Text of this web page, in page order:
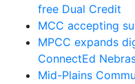
free Dual Credit
MCC accepting
MPCC expands
ConnectEd
Mid-Plains